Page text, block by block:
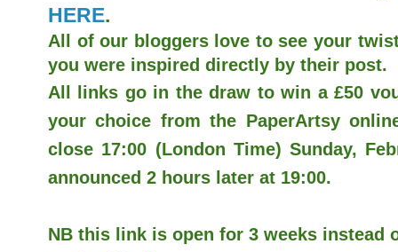
HERE.
All of our bloggers love to see your
you were inspired directly by their post.
All links go in the draw to win a £50
your choice from the PaperArtsy
close 17:00 (London Time) Sunday,
announced 2 hours later at 19:00.
NB this link is open for 3 weeks instead